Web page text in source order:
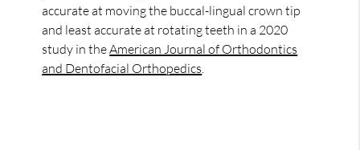
accurate at moving the buccal-lingual crown tip
and least accurate at rotating teeth in a 2020
study in theAmerican Journal of Orthodontics
and Dentofacial Orthopedics